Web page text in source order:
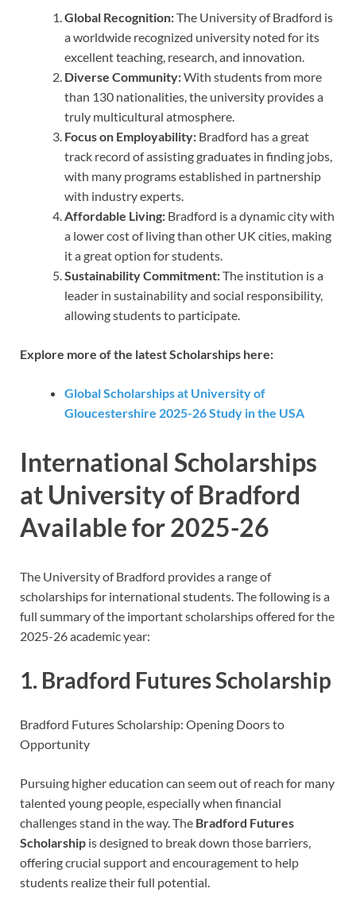
Global Recognition:The University of Bradford is
a worldwide recognized university noted for its
excellent teaching, research, and innovation.
Diverse Community:With students from more
than 130 nationalities, the university provides a
truly multicultural atmosphere.
Focus on Employability: Bradford has a great
track record of assisting graduates in finding jobs,
with many programs established in partnership
with industry experts.
Affordable Living: Bradford is a dynamic city with
a lower cost of living than other UK cities, making
it a great option for students.
Sustainability Commitment:The institution is a
leader in sustainability and social responsibility,
allowing students to participate.
Explore more of the latest Scholarships here:
Global Scholarships at University of
Gloucestershire 2025-26 Study in the USA
International Scholarships
at University of Bradford
Available for 2025-26
The University of Bradford provides a range of
scholarships for international students. The following is a
full summary of the important scholarships offered for the
2025-26 academic year:
1. Bradford Futures Scholarship
Bradford Futures Scholarship: Opening Doors to
Opportunity
Pursuing higher education can seem out of reach for many
talented young people, especially when financial
challenges stand in the way. The Bradford Futures
Scholarship is designed to break down those barriers,
offering crucial support and encouragement to help
students realize their full potential.